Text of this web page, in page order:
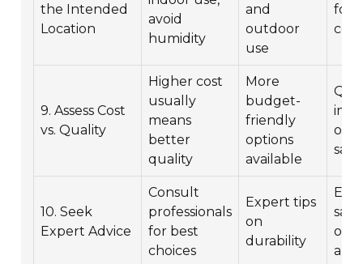
the Intended
Location
avoid
humidity
and
outdoor
use
for
9. Assess Cost
vs. Quality
Higher cost
usually
means
better
quality
More
budget-
friendly
options
available
10. Seek
Expert Advice
Consult
professionals
for best
choices
Expert tips
on
durability
safe
all